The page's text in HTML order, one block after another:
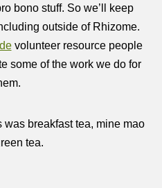
bono stuff. So we’ll keep
outside of Rhizome.
volunteer resource people
some of the work we do for
was breakfast tea, mine mao
tea.